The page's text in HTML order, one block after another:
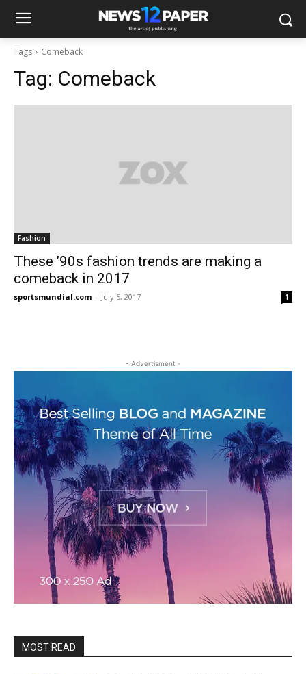
Tags Comeback
Tag: Comeback
Fashion
These ’90s fashion trends are making a
comeback in 2017
sportsmundial.com - July 5, 2017 1
- Advertisment -
MOST READ